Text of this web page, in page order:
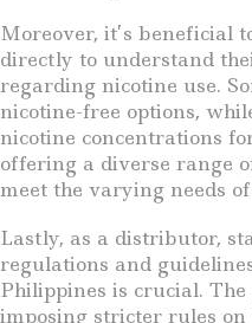
Moreover, it’s beneficial
directly to understand
regarding nicotine use.
nicotine-free options,
nicotine concentrations
offering a diverse range
meet the varying needs
Lastly, as a distributor,
regulations and
Philippines is crucial.
imposing stricter rules